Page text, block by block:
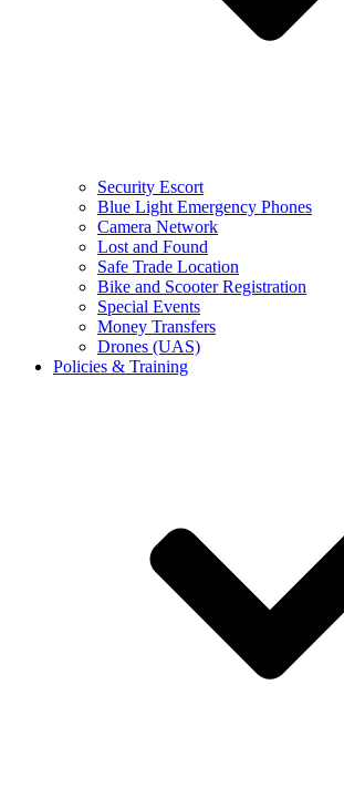
Security Escort
Blue Light Emergency Phones
Camera Network
Lost and Found
Safe Trade Location
Bike and Scooter Registration
Special Events
Money Transfers
Drones (UAS)
Policies & Training